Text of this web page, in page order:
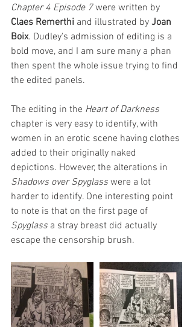
Chapter 4 Episode 7 were written by
Claes Remerthi and illustrated by Joan
Boix. Dudley's admission of editing is a
bold move, and I am sure many a phan
then spent the whole issue trying to find
the edited panels.
The editing in the Heart of Darkness
chapter is very easy to identify, with
women in an erotic scene having clothes
added to their originally naked
depictions. However, the alterations in
Shadows over Spyglass were a lot
harder to identify. One interesting point
to note is that on the first page of
Spyglass a stray breast did actually
escape the censorship brush.